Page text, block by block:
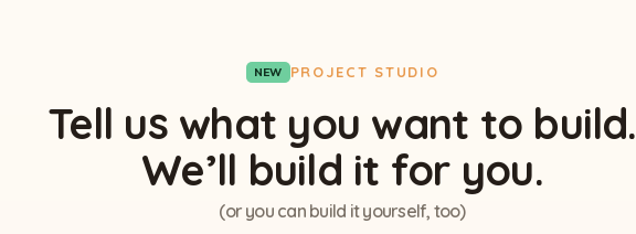
NEW PROJECT STUDIO
Tell us what you want to build.
We’ll build it for you.
(or you can build it yourself, too)